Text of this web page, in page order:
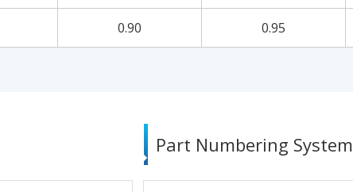
0.90 0.95
Part Numbering System